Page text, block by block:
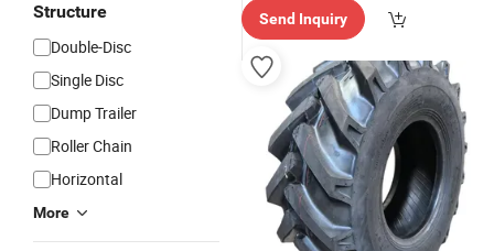
Structure
Double-Disc
Single Disc
Dump Trailer
Roller Chain
Horizontal
More
Send Inquiry